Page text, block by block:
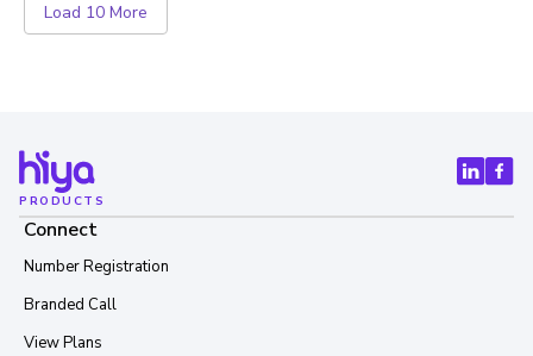
Load 10 More
PRODUCTS
Connect
Number Registration
Branded Call
View Plans